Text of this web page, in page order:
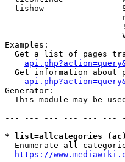
tishow              -
Examples:
Get a list of pages
Get information about
Generator:
This module may be
--- --- --- --- --- ---
* list=allcategories
Enumerate all
https://